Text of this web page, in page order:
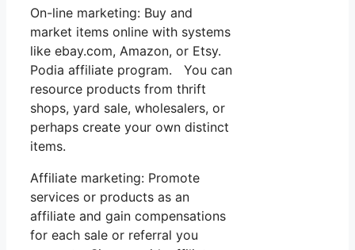
On-line marketing: Buy and
market items online with systems
like ebay.com, Amazon, or Etsy.
Podia affiliate program. You can
resource products from thrift
shops, yard sale, wholesalers, or
perhaps create your own distinct
items.
Affiliate marketing: Promote
services or products as an
affiliate and gain compensations
for each sale or referral you